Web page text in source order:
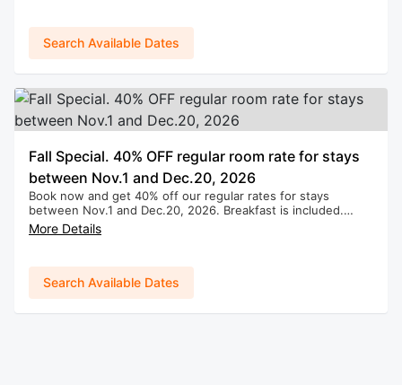
Search Available Dates
Fall Special. 40% OFF regular room rate for stays
between Nov.1 and Dec.20, 2026
Book now and get 40% off our regular rates for stays
between Nov.1 and Dec.20, 2026. Breakfast is included.
(Applies to new bookings only. Cannot be combined with
any other promotions.)
More Details
Search Available Dates